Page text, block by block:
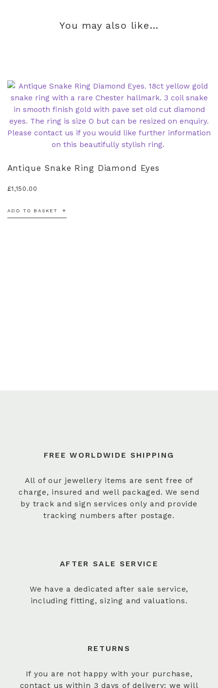
You may also like…
Antique Snake Ring Diamond Eyes
£1,150.00
ADD TO BASKET
FREE WORLDWIDE SHIPPING
All of our jewellery items are sent free of
charge, insured and well packaged. We send
by track and sign services only and provide
tracking numbers after postage.
AFTER SALE SERVICE
We have a dedicated after sale service,
including fitting, sizing and valuations.
RETURNS
If you are not happy with your purchase,
contact us within 3 days of delivery; we will